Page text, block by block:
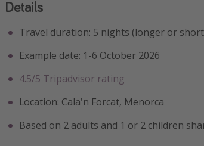
Details
Travel duration: 5 nights (longer or
Example date: 1-6 October 2026
4.5/5 Tripadvisor rating
Location: Cala'n Forcat, Menorca
Based on 2 adults and 1 or 2 children